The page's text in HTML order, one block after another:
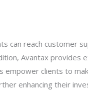
can reach customer
Avantax provides
empower clients to
enhancing their